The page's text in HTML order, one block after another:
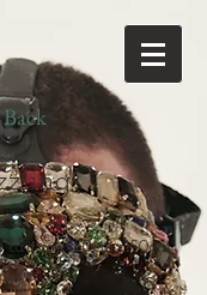
150cmx150cm